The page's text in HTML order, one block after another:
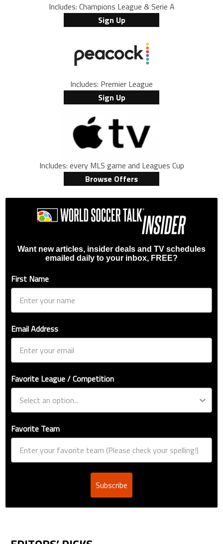
Includes: Champions League & Serie A
Sign Up
Includes: Premier League
Sign Up
Includes: every MLS game and Leagues Cup
Browse Offers
Want new articles, insider deals and TV schedules
emailed daily to your inbox, FREE?
First Name
Email Address
Favorite League / Competition
Favorite Team
Subscribe